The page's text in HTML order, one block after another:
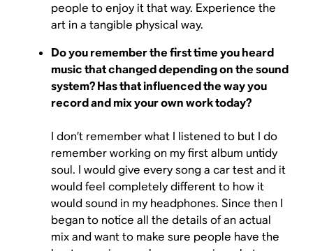
people to enjoy it that way. Experience the
art in a tangible physical way.
Do you remember the first time you heard
music that changed depending on the sound
system? Has that influenced the way you
record and mix your own work today?
I don’t remember what I listened to but I do
remember working on my first album untidy
soul. I would give every song a car test and it
would feel completely different to how it
would sound in my headphones. Since then I
began to notice all the details of an actual
mix and want to make sure people have the